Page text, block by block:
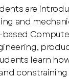
are
and
learn